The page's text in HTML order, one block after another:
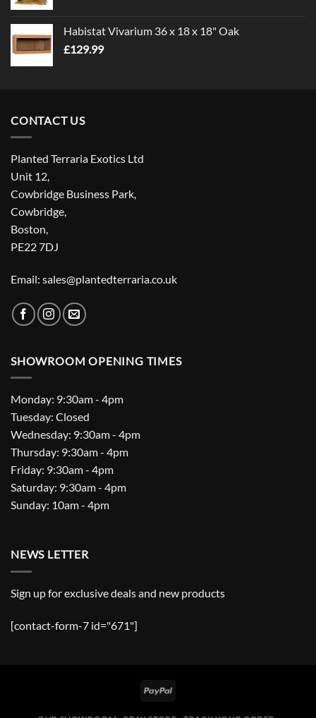
Habistat Vivarium 36 x 18 x 18" Oak
£129.99
CONTACT US
Planted Terraria Exotics Ltd
Unit 12,
Cowbridge Business Park,
Cowbridge,
Boston,
PE22 7DJ
Email: sales@plantedterraria.co.uk
SHOWROOM OPENING TIMES
Monday: 9:30am - 4pm
Tuesday: Closed
Wednesday: 9:30am - 4pm
Thursday: 9:30am - 4pm
Friday: 9:30am - 4pm
Saturday: 9:30am - 4pm
Sunday: 10am - 4pm
NEWS LETTER
Sign up for exclusive deals and new products
[contact-form-7 id="671"]
PayPal